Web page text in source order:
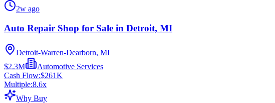
2w ago
Auto Repair Shop for Sale in Detroit, MI
Detroit-Warren-Dearborn, MI
$2.3M
Automotive Services
Cash Flow:$261K
Multiple:8.6x
Why Buy